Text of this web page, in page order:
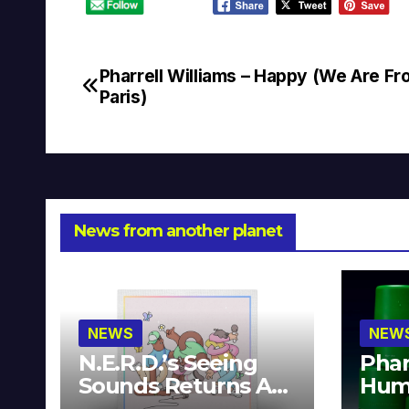
Post
Pharrell Williams – Happy (We Are
Paris)
News from another planet
NEWS
N.E.R.D.’s Seeing
Sounds Returns As